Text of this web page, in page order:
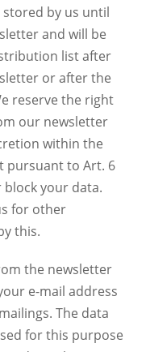
by us until
and will be
list after
or after the
reserve the right
our newsletter
within the
pursuant to Art. 6
block your data.
for other
this.
the newsletter
e-mail address
The data
for this purpose